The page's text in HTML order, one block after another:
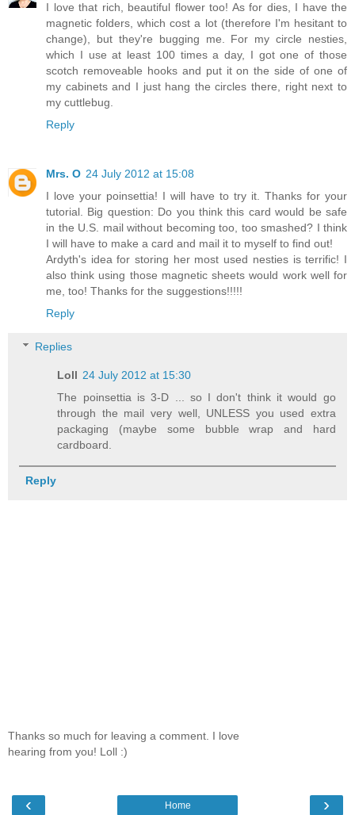
I love that rich, beautiful flower too! As for dies, I have the
magnetic folders, which cost a lot (therefore I'm hesitant to
change), but they're bugging me. For my circle nesties,
which I use at least 100 times a day, I got one of those
scotch removeable hooks and put it on the side of one of
my cabinets and I just hang the circles there, right next to
my cuttlebug.
Reply
Mrs. O 24 July 2012 at 15:08
I love your poinsettia! I will have to try it. Thanks for your
tutorial. Big question: Do you think this card would be safe
in the U.S. mail without becoming too, too smashed? I think
I will have to make a card and mail it to myself to find out!
Ardyth's idea for storing her most used nesties is terrific! I
also think using those magnetic sheets would work well for
me, too! Thanks for the suggestions!!!!!
Reply
Replies
Loll 24 July 2012 at 15:30
The poinsettia is 3-D ... so I don't think it would go
through the mail very well, UNLESS you used extra
packaging (maybe some bubble wrap and hard
cardboard.
Reply
Thanks so much for leaving a comment. I love
hearing from you! Loll :)
‹ ›
Home